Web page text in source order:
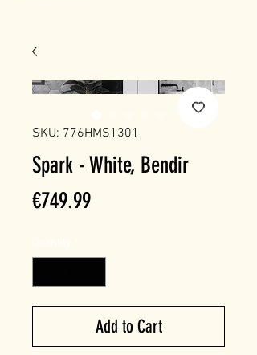
SKU: 776HMS1301
Spark - White, Bendir
€749.99Price
Add to Cart